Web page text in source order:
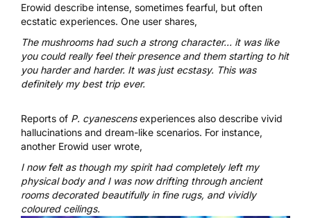
Erowid describe intense, sometimes fearful, but often
ecstatic experiences. One user shares,
The mushrooms had such a strong character… it was like
you could really feel their presence and them starting to hit
you harder and harder. It was just ecstasy. This was
definitely my best trip ever.
Reports of P. cyanescensexperiences also describe vivid
hallucinations and dream-like scenarios. For instance,
another Erowid user wrote,
I now felt as though my spirit had completely left my
physical body and I was now drifting through ancient
rooms decorated beautifully in fine rugs, and vividly
coloured ceilings.